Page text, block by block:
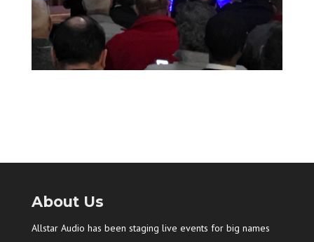
About Us
Allstar Audio has been staging live events for big names